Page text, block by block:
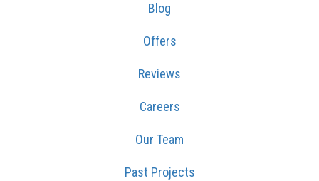
Blog
Offers
Reviews
Careers
Our Team
Past Projects